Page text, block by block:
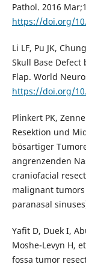
Pathol. 2016
https://doi.org/
Li LF, Pu JK,
Skull Base
Flap. World
https://doi.org/
Plinkert PK,
Resektion und
bösartiger
angrenzenden
craniofacial
malignant
paranasal
Yafit D, Duek I,
Moshe-Levyn H,
fossa tumor